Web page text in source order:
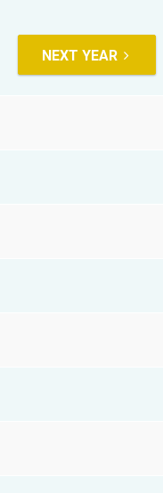
NEXT YEAR